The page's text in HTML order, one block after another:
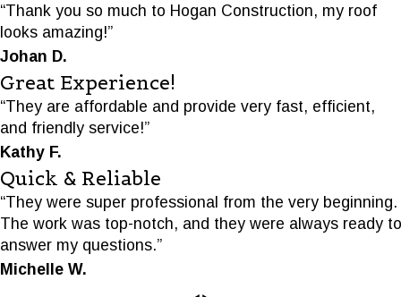
“Thank you so much to Hogan Construction, my roof
looks amazing!”
Johan D.
Great Experience!
“They are affordable and provide very fast, efficient,
and friendly service!”
Kathy F.
Quick & Reliable
“They were super professional from the very beginning.
The work was top-notch, and they were always ready to
answer my questions.”
Michelle W.